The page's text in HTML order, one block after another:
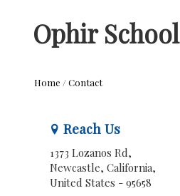
Ophir School
Home /Contact
Reach Us
1373 Lozanos Rd,
Newcastle, California,
United States - 95658